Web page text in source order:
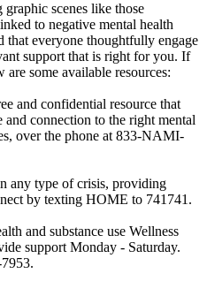
scenes like those
to negative mental health
that everyone thoughtfully engage
support that is right for you. If
some available resources:
and confidential resource that
and connection to the right mental
over the phone at 833-NAMI-
any type of crisis, providing
by texting HOME to 741741.
and substance use Wellness
support Monday - Saturday.